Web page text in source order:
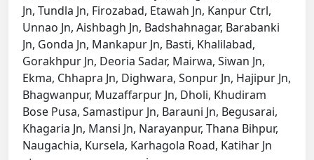
Jn, Tundla Jn, Firozabad, Etawah Jn, Kanpur Ctrl,
Unnao Jn, Aishbagh Jn, Badshahnagar, Barabanki
Jn, Gonda Jn, Mankapur Jn, Basti, Khalilabad,
Gorakhpur Jn, Deoria Sadar, Mairwa, Siwan Jn,
Ekma, Chhapra Jn, Dighwara, Sonpur Jn, Hajipur Jn,
Bhagwanpur, Muzaffarpur Jn, Dholi, Khudiram
Bose Pusa, Samastipur Jn, Barauni Jn, Begusarai,
Khagaria Jn, Mansi Jn, Narayanpur, Thana Bihpur,
Naugachia, Kursela, Karhagola Road, Katihar Jn